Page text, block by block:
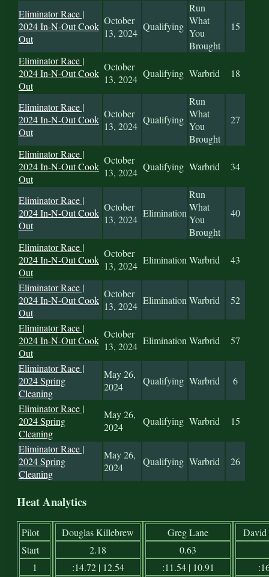
Eliminator Race |
2024 In-N-Out Cook
Out
October
13, 2024
Qualifying
Run
What
You
Brought
15
Eliminator Race |
2024 In-N-Out Cook
Out
October
13, 2024 Qualifying Warbrid 18
Eliminator Race |
2024 In-N-Out Cook
Out
October
13, 2024
Qualifying
Run
What
You
Brought
27
Eliminator Race |
2024 In-N-Out Cook
Out
October
13, 2024 Qualifying Warbrid 34
Eliminator Race |
2024 In-N-Out Cook
Out
October
13, 2024
Elimination
Run
What
You
Brought
40
Eliminator Race |
2024 In-N-Out Cook
Out
October
13, 2024 EliminationWarbrid 43
Eliminator Race |
2024 In-N-Out Cook
Out
October
13, 2024 EliminationWarbrid 52
Eliminator Race |
2024 In-N-Out Cook
Out
October
13, 2024 EliminationWarbrid 57
Eliminator Race |
2024 Spring
Cleaning
May 26,
2024
Qualifying Warbrid 6
Eliminator Race |
2024 Spring
Cleaning
May 26,
2024
Qualifying Warbrid 15
Eliminator Race |
2024 Spring
Cleaning
May 26,
2024
Qualifying Warbrid 26
Heat Analytics
Pilot
Start
1
Douglas Killebrew
2.18
:14.72 | 12.54
Greg Lane
0.63
:11.54 | 10.91
David